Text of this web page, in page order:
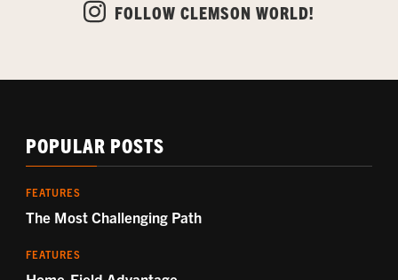
FOLLOW CLEMSON WORLD!
POPULAR POSTS
FEATURES
The Most Challenging Path
FEATURES